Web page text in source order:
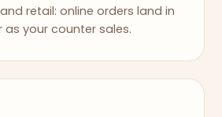
retail: online orders land in
your counter sales.